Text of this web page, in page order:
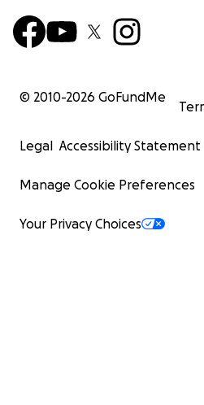
© 2010-2026 GoFundMe
Legal Accessibility Statement
Manage Cookie Preferences
Your Privacy Choices